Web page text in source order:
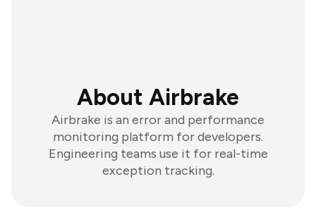
About Airbrake
Airbrake is an error and performance
monitoring platform for developers.
Engineering teams use it for real-time
exception tracking.